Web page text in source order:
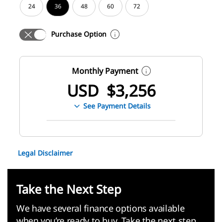
24 36 48 60 72
Purchase Option
Monthly Payment
USD $3,256
See Payment Details
Legal Disclaimer
Take the Next Step
We have several finance options available